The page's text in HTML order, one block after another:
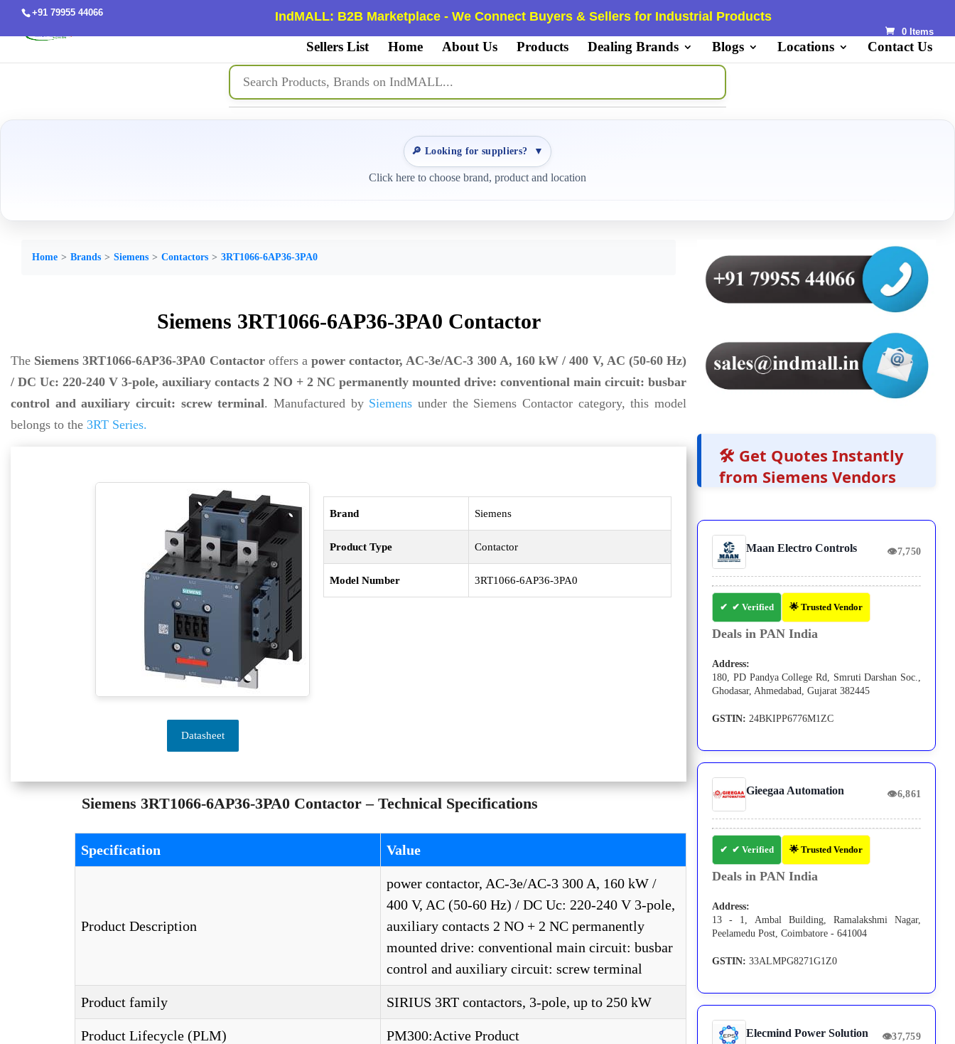
+91 79955 44066 IndMALL: B2B Marketplace - We Connect Buyers & Sellers for Industrial Products
0 Items
Sellers List Home About Us Products Dealing Brands Blogs Locations Contact Us
🔎 Looking for suppliers? ▼
Click here to choose brand, product and location
Home Brands Siemens Contactors 3RT1066-6AP36-3PA0
Siemens 3RT1066-6AP36-3PA0 Contactor
The Siemens 3RT1066-6AP36-3PA0 Contactoroffers apower contactor, AC-3e/AC-3 300 A, 160 kW / 400 V, AC (50-60 Hz)
/ DC Uc: 220-240 V 3-pole, auxiliary contacts 2 NO + 2 NC permanently mounted drive: conventional main circuit: busbar
control and auxiliary circuit: screw terminal. Manufactured by Siemens under the Siemens Contactor category, this model
belongs to the 3RT Series.
Datasheet
Brand Siemens
Product Type Contactor
Model Number 3RT1066-6AP36-3PA0
Siemens 3RT1066-6AP36-3PA0 Contactor – Technical Specifications
Specification Value
Product Description
power contactor, AC-3e/AC-3 300 A, 160 kW /
400 V, AC (50-60 Hz) / DC Uc: 220-240 V 3-pole,
auxiliary contacts 2 NO + 2 NC permanently
mounted drive: conventional main circuit: busbar
control and auxiliary circuit: screw terminal
Product family SIRIUS 3RT contactors, 3-pole, up to 250 kW
Product Lifecycle (PLM) PM300:Active Product
🛠️ Get Quotes Instantly
from Siemens Vendors
Maan Electro Controls 👁7,750
✔ Verified 🌟 Trusted Vendor
Deals in PAN India
Address:
180, PD Pandya College Rd, Smruti Darshan Soc.,
Ghodasar, Ahmedabad, Gujarat 382445
GSTIN: 24BKIPP6776M1ZC
Gieegaa Automation 👁6,861
✔ Verified 🌟 Trusted Vendor
Deals in PAN India
Address:
13 - 1, Ambal Building, Ramalakshmi Nagar,
Peelamedu Post, Coimbatore - 641004
GSTIN: 33ALMPG8271G1Z0
Elecmind Power Solution 👁37,759